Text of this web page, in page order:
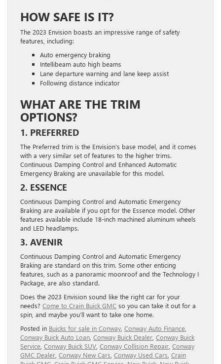
HOW SAFE IS IT?
The 2023 Envision boasts an impressive range of safety
features, including:
Auto emergency braking
Intellibeam auto high beams
Lane departure warning and lane keep assist
Following distance indicator
WHAT ARE THE TRIM
OPTIONS?
1. PREFERRED
The Preferred trim is the Envision’s base model, and it comes
with a very similar set of features to the higher trims.
Continuous Damping Control and Enhanced Automatic
Emergency Braking are unavailable for this model.
2. ESSENCE
Continuous Damping Control and Automatic Emergency
Braking are available if you opt for the Essence model. Other
features available include 18-inch machined aluminum wheels
and LED headlamps.
3. AVENIR
Continuous Damping Control and Automatic Emergency
Braking are standard on this trim. Some other enticing
features, such as a panoramic moonroof and the Technology I
Package, are also standard.
Does the 2023 Envision sound like the right car for your
needs? Come to Crain Buick GMC so you can take it out for a
spin, and maybe you’ll want to take one home.
Posted in Buicks for sale in Conway Conway Auto Finance
Conway Buick Auto Loan Conway Buick Dealer Conway Buick
Service Conway Buick SUV Conway Collision Repair Conway
GMC Dealer Conway New Cars Conway Used Cars Crain